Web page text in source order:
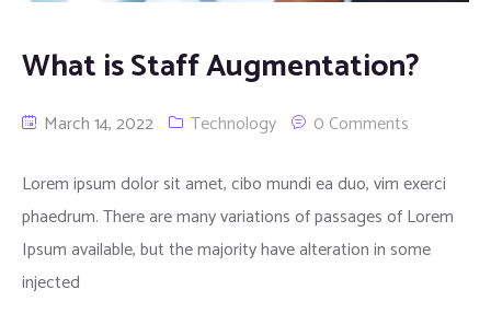
What is Staff Augmentation?
March 14, 2022 Technology 0 Comments
Lorem ipsum dolor sit amet, cibo mundi ea duo, vim exerci
phaedrum. There are many variations of passages of Lorem
Ipsum available, but the majority have alteration in some
injected